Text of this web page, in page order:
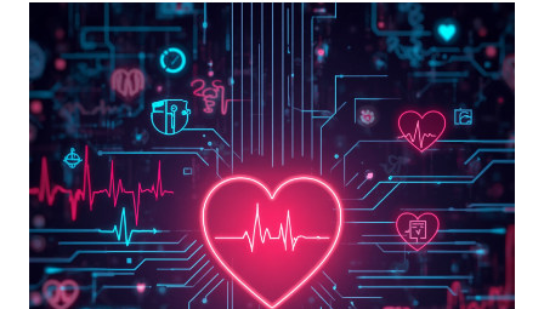
HOW
ARE
UNIVERSITIES
AND
SKILLS
CHANGING
IN
THE
NEW
TECHNOLOGICAL
LANDSCAPE?